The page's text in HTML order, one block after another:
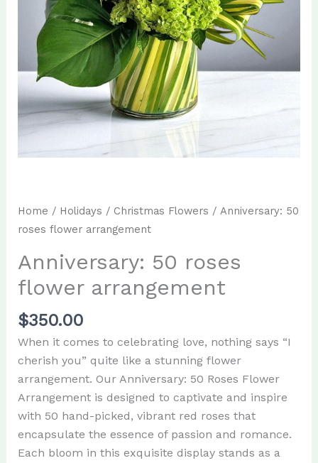
Home / Holidays / Christmas Flowers / Anniversary: 50
roses flower arrangement
Anniversary: 50 roses
flower arrangement
$350.00
When it comes to celebrating love, nothing says “I
cherish you” quite like a stunning flower
arrangement. Our Anniversary: 50 Roses Flower
Arrangement is designed to captivate and inspire
with 50 hand-picked, vibrant red roses that
encapsulate the essence of passion and romance.
Each bloom in this exquisite display stands as a